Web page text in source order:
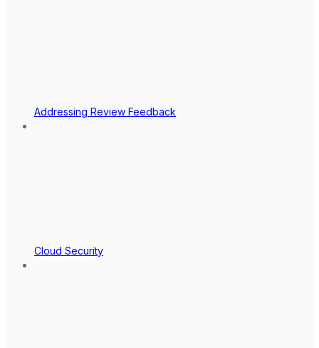
Addressing Review Feedback
Cloud Security